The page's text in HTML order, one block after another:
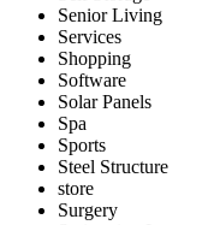
Senior Living
Services
Shopping
Software
Solar Panels
Spa
Sports
Steel Structure
store
Surgery